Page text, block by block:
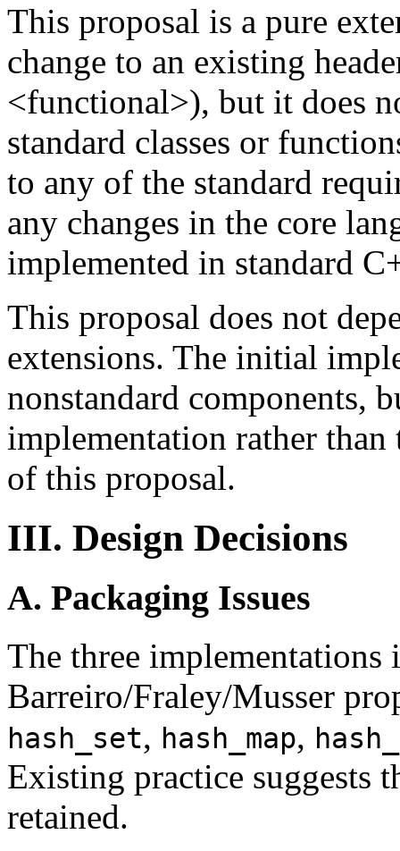
This proposal is a pure
change to an existing
<functional>), but it does
standard classes or
to any of the standard
any changes in the core
implemented in standard
This proposal does not
extensions. The initial
nonstandard components,
implementation rather than
of this proposal.
III. Design Decisions
A. Packaging Issues
The three implementations
Barreiro/Fraley/Musser
hash_set, hash_map,
Existing practice suggests
retained.